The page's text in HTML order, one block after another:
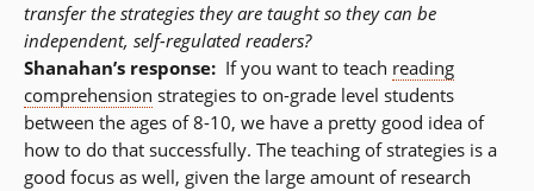
transfer the strategies they are taught so they can be
independent, self-regulated readers?
Shanahan’s response: If you want to teach reading
comprehension strategies to on-grade level students
between the ages of 8-10, we have a pretty good idea of
how to do that successfully. The teaching of strategies is a
good focus as well, given the large amount of research